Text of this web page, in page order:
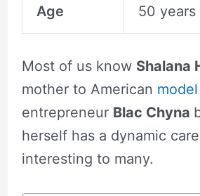
Age 50 years
Most of us know Shalana
mother to American model
entrepreneur Blac Chyna
herself has a dynamic
interesting to many.